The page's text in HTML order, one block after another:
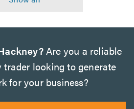
Are you a reliable
looking to generate
for your business?